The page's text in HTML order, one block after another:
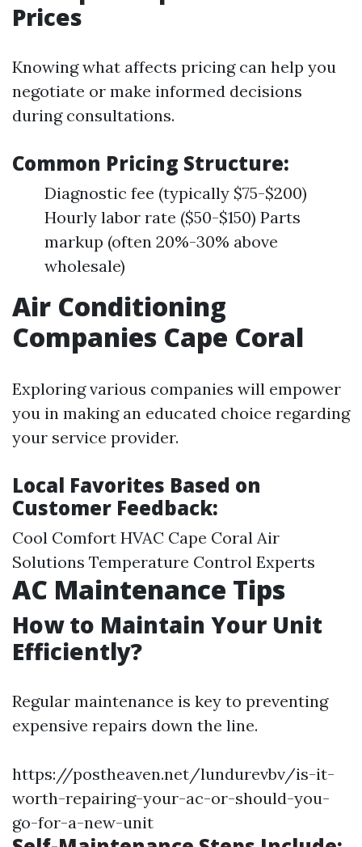
Prices
Knowing what affects pricing can help you
negotiate or make informed decisions
during consultations.
Common Pricing Structure:
Diagnostic fee (typically $75-$200)
Hourly labor rate ($50-$150) Parts
markup (often 20%-30% above
wholesale)
Air Conditioning
Companies Cape Coral
Exploring various companies will empower
you in making an educated choice regarding
your service provider.
Local Favorites Based on
Customer Feedback:
Cool Comfort HVAC Cape Coral Air
Solutions Temperature Control Experts
AC Maintenance Tips
How to Maintain Your Unit
Efficiently?
Regular maintenance is key to preventing
expensive repairs down the line.
https://postheaven.net/lundurevbv/is-it-
worth-repairing-your-ac-or-should-you-
go-for-a-new-unit